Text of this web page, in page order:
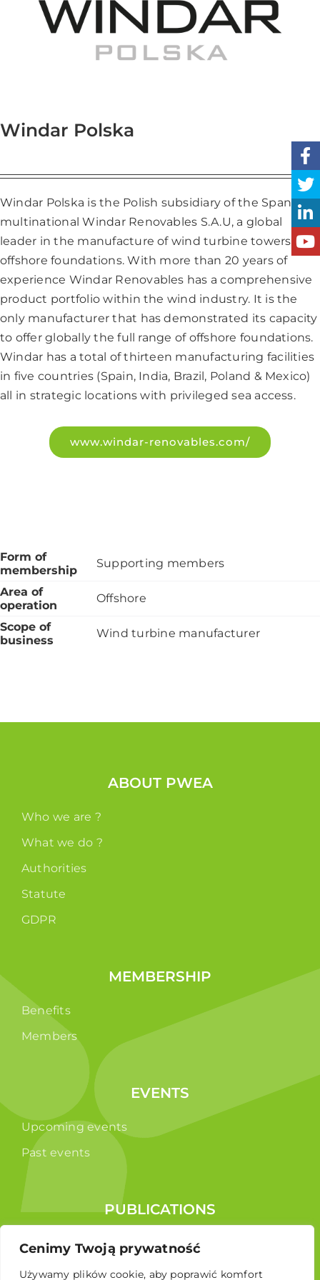
Cenimy Twoją prywatność
Używamy plików cookie, aby poprawić komfort
Windar Polska
Windar Polska is the Polish subsidiary of the Spanish
multinational Windar Renovables S.A.U, a global
leader in the manufacture of wind turbine towers and
offshore foundations. With more than 20 years of
experience Windar Renovables has a comprehensive
product portfolio within the wind industry. It is the
only manufacturer that has demonstrated its capacity
to offer globally the full range of offshore foundations.
Windar has a total of thirteen manufacturing facilities
in five countries (Spain, India, Brazil, Poland & Mexico)
all in strategic locations with privileged sea access.
www.windar-renovables.com/
Form of
membership
Supporting members
Area of
operation
Offshore
Scope of
business
Wind turbine manufacturer
ABOUT PWEA
Who we are ?
What we do ?
Authorities
Statute
GDPR
MEMBERSHIP
Benefits
Members
EVENTS
Upcoming events
Past events
PUBLICATIONS
Reports
Educational brochure